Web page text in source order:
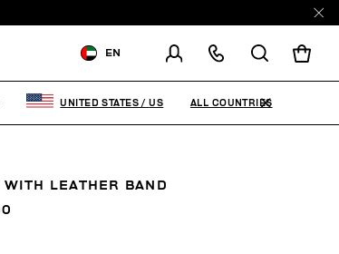
EN
EMIRATES
CHANGE SHIPPING COUNTRY
WITH LEATHER BAND
UNITED STATES / US ALL COUNTRIES